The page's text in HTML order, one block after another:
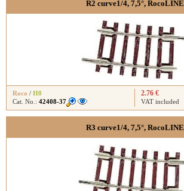
R2 curve1/4, 7,5°, RocoLINE
Roco / H0
Cat. No.: 42408-37
2.76 €
VAT included
R3 curve1/4, 7,5°, RocoLINE